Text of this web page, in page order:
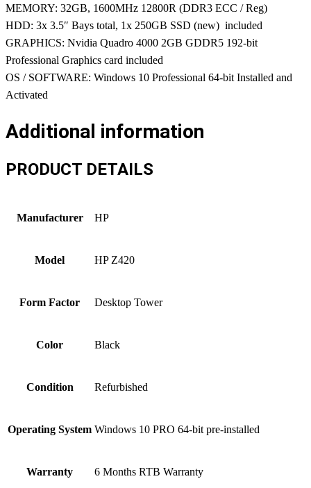
MEMORY: 32GB, 1600MHz 12800R (DDR3 ECC / Reg)
HDD: 3x 3.5″ Bays total, 1x 250GB SSD (new) included
GRAPHICS: Nvidia Quadro 4000 2GB GDDR5 192-bit
Professional Graphics card included
OS / SOFTWARE: Windows 10 Professional 64-bit Installed and
Activated
Additional information
PRODUCT DETAILS
Manufacturer HP
Model HP Z420
Form Factor Desktop Tower
Color Black
Condition Refurbished
Operating System Windows 10 PRO 64-bit pre-installed
Warranty 6 Months RTB Warranty